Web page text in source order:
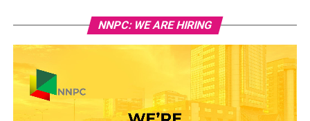
NNPC: WE ARE HIRING